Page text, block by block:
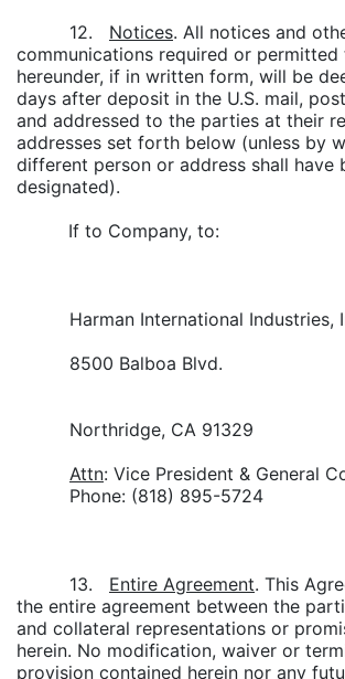
12. Notices. All notices and
communications required or
hereunder, if in written form, will be
days after deposit in the U.S. mail,
and addressed to the parties at their
addresses set forth below (unless by
different person or address shall have
designated).
If to Company, to:
Harman International Industries,
8500 Balboa Blvd.
Northridge, CA 91329
Attn: Vice President & General
Phone: (818) 895-5724
13. Entire Agreement. This
the entire agreement between the
and collateral representations or
herein. No modification, waiver or
provision contained herein nor any